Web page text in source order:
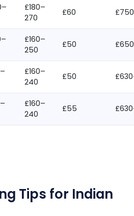
£180–
270
£60
£160–
250
£50
£160–
240
£50
£160–
240
£55
Tips for Indian